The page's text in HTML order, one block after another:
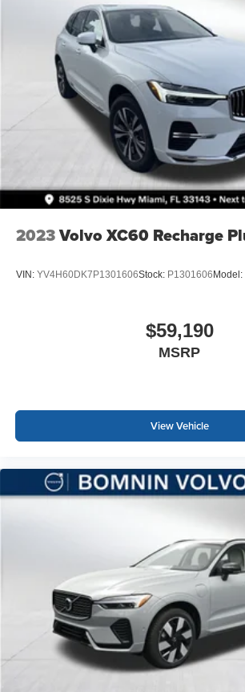
2023Volvo XC60 Recharge
VIN: YV4H60DK7P1301606Stock: P1301606 Model:
$59,190
MSRP
View Vehicle